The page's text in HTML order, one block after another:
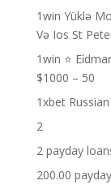
1win Yüklə
Və Ios St
1win ⭐
$1000 – 50
1xbet Russian
2
2 payday
200.00